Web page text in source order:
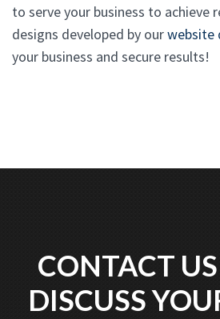
to serve your business to achieve
designs developed by ourwebsite
your business and secure results!
CONTACT
DISCUSS